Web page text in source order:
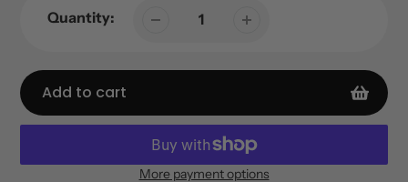
Quantity:
Add to cart
More payment options